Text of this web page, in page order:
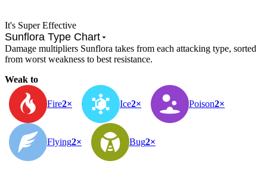
It's Super Effective
Sunflora Type Chart
Damage multipliers Sunflora takes from each attacking type, sorted
from worst weakness to best resistance.
Weak to
Fire2× Ice2× Poison2×
Flying2× Bug2×